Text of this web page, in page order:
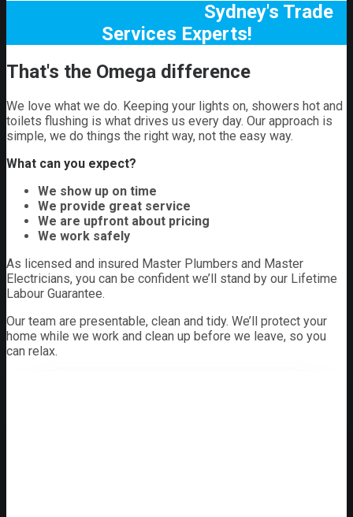
Sydney's Trade
Services Experts!
That's the Omega difference
We love what we do. Keeping your lights on, showers hot and
toilets flushing is what drives us every day. Our approach is
simple, we do things the right way, not the easy way.
What can you expect?
We show up on time
We provide great service
We are upfront about pricing
We work safely
As licensed and insured Master Plumbers and Master
Electricians, you can be confident we’ll stand by our Lifetime
Labour Guarantee.
Our team are presentable, clean and tidy. We’ll protect your
home while we work and clean up before we leave, so you
can relax.